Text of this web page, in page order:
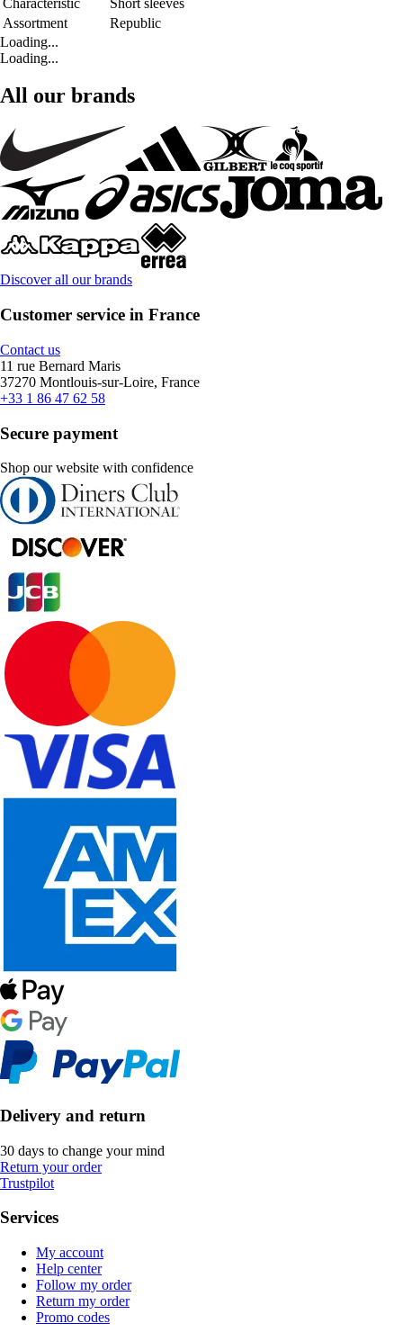
Assortment
Republic
Loading...
Loading...
All our brands
Discover all our brands
Customer service in France
Contact us
11 rue Bernard Maris
37270 Montlouis-sur-Loire, France
+33 1 86 47 62 58
Secure payment
Shop our website with confidence
Delivery and return
30 days to change your mind
Return your order
Trustpilot
Services
My account
Help center
Follow my order
Return my order
Promo codes